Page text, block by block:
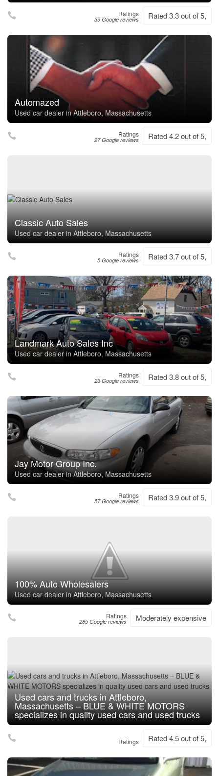
Ratings
39 Google reviews Rated 3.3 out of 5,
Automazed
Used car dealer in Attleboro, Massachusetts
Ratings
27 Google reviews Rated 4.2 out of 5,
Classic Auto Sales
Used car dealer in Attleboro, Massachusetts
Ratings
5 Google reviews Rated 3.7 out of 5,
Landmark Auto Sales Inc
Used car dealer in Attleboro, Massachusetts
Ratings
23 Google reviews Rated 3.8 out of 5,
Jay Motor Group Inc.
Used car dealer in Attleboro, Massachusetts
Ratings
57 Google reviews Rated 3.9 out of 5,
100% Auto Wholesalers
Used car dealer in Attleboro, Massachusetts
Ratings
285 Google reviews Moderately expensive
Used cars and trucks in Attleboro,
Massachusetts – BLUE & WHITE MOTORS
specializes in quality used cars and used trucks
Ratings Rated 4.5 out of 5,